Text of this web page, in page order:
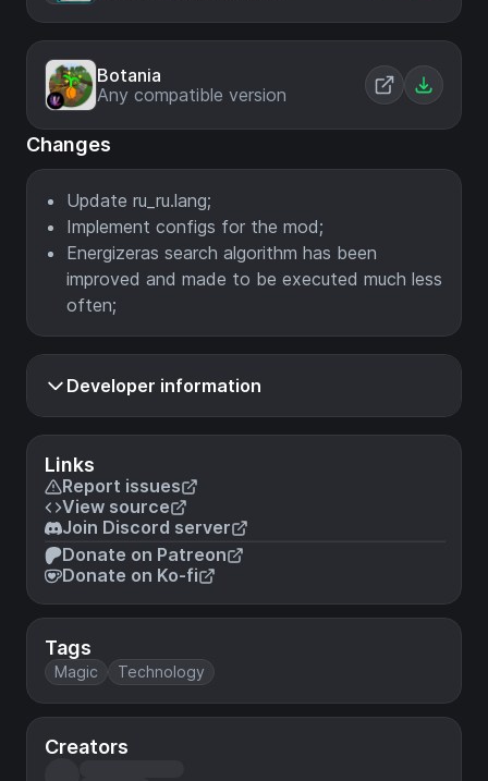
Links
Report issues
View source
Join Discord server
Donate on Patreon
Donate on Ko-fi
Tags
Magic Technology
Creators
Botania
Any compatible version
Changes
Update ru_ru.lang;
Implement configs for the mod;
Energizeras search algorithm has been
improved and made to be executed much less
often;
Developer information